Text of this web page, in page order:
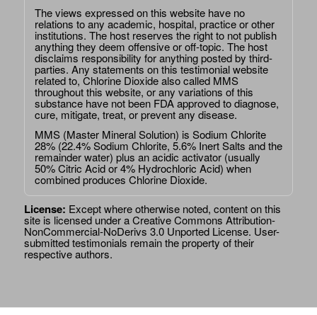
The views expressed on this website have no
relations to any academic, hospital, practice or other
institutions. The host reserves the right to not publish
anything they deem offensive or off-topic. The host
disclaims responsibility for anything posted by third-
parties. Any statements on this testimonial website
related to, Chlorine Dioxide also called MMS
throughout this website, or any variations of this
substance have not been FDA approved to diagnose,
cure, mitigate, treat, or prevent any disease.
MMS (Master Mineral Solution) is Sodium Chlorite
28% (22.4% Sodium Chlorite, 5.6% Inert Salts and the
remainder water) plus an acidic activator (usually
50% Citric Acid or 4% Hydrochloric Acid) when
combined produces Chlorine Dioxide.
License: Except where otherwise noted, content on this
site is licensed under aCreative Commons Attribution-
NonCommercial-NoDerivs 3.0 Unported License. User-
submitted testimonials remain the property of their
respective authors.